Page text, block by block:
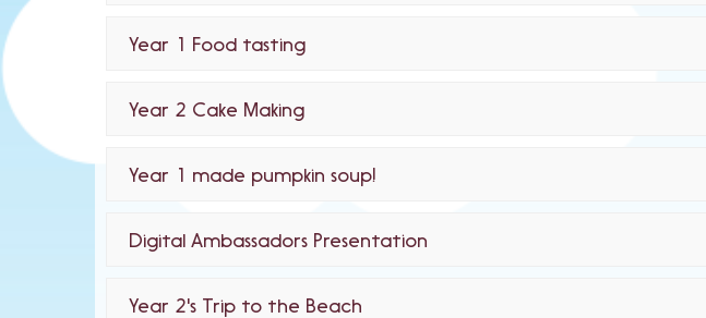
Year 1 Food tasting
Year 2 Cake Making
Year 1 made pumpkin soup!
Digital Ambassadors Presentation
Year 2's Trip to the Beach